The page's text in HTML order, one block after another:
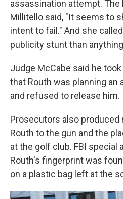
assassination attempt. The
Millitello said, "It seems to
intent to fail." And she
publicity stunt than
Judge McCabe said he
that Routh was planning
and refused to release him.
Prosecutors also produced
Routh to the gun and the
at the golf club. FBI special
Routh's fingerprint was
on a plastic bag left at the